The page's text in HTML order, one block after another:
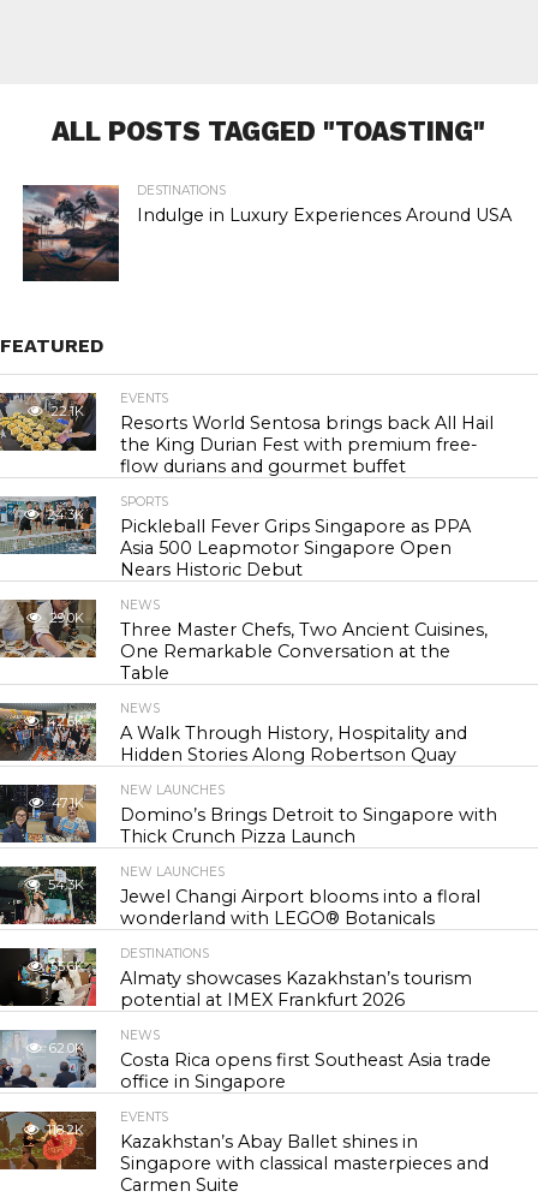
ALL POSTS TAGGED "TOASTING"
DESTINATIONS
Indulge in Luxury Experiences Around USA
FEATURED
22.1K
EVENTS
Resorts World Sentosa brings back All Hail
the King Durian Fest with premium free-
flow durians and gourmet buffet
24.3K
SPORTS
Pickleball Fever Grips Singapore as PPA
Asia 500 Leapmotor Singapore Open
Nears Historic Debut
29.0K
NEWS
Three Master Chefs, Two Ancient Cuisines,
One Remarkable Conversation at the
Table
42.6K
NEWS
A Walk Through History, Hospitality and
Hidden Stories Along Robertson Quay
47.1K
NEW LAUNCHES
Domino’s Brings Detroit to Singapore with
Thick Crunch Pizza Launch
54.3K
NEW LAUNCHES
Jewel Changi Airport blooms into a floral
wonderland with LEGO® Botanicals
55.6K
DESTINATIONS
Almaty showcases Kazakhstan’s tourism
potential at IMEX Frankfurt 2026
62.0K
NEWS
Costa Rica opens first Southeast Asia trade
office in Singapore
118.2K
EVENTS
Kazakhstan’s Abay Ballet shines in
Singapore with classical masterpieces and
Carmen Suite